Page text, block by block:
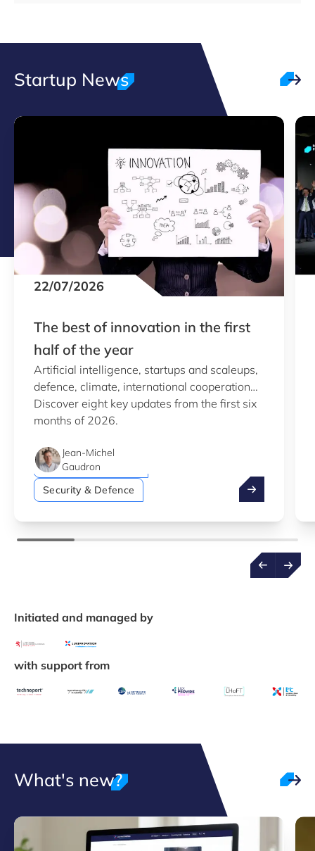
Startup News
22/07/2026
The best of innovation in the first
half of the year
Artificial intelligence, startups and scaleups,
defence, climate, international cooperation…
Discover eight key updates from the first six
months of 2026.
Jean-Michel
Gaudron
Security & Defence
Startups & Scaleups
Artificial intelligence (AI)
The best of
Initiated and managed by
with support from
What's new?